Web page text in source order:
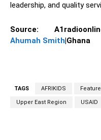
leadership, and quality
Source:
Ahumah Smith|Ghana
TAGS AFRIKIDS
Upper East Region USAID